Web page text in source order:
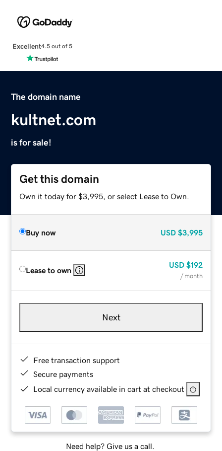
Excellent4.5 out of 5
The domain name
kultnet.com
is for sale!
Get this domain
Own it today for $3,995, or select Lease to Own.
Buy now USD $3,995
Lease to own
USD $192
/ month
Next
Free transaction support
Secure payments
Local currency available in cart at checkout
Need help? Give us a call.